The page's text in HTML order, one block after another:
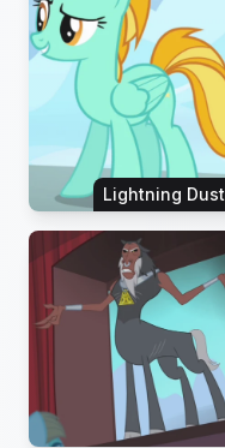
Lightning Dust